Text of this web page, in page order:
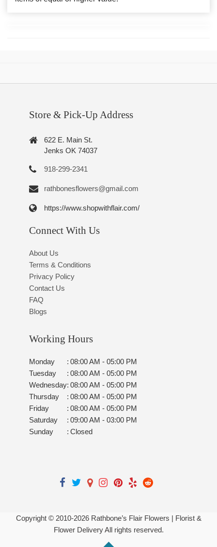
Store & Pick-Up Address
622 E. Main St.
Jenks OK 74037
918-299-2341
rathbonesflowers@gmail.com
https://www.shopwithflair.com/
Connect With Us
About Us
Terms & Conditions
Privacy Policy
Contact Us
FAQ
Blogs
Working Hours
Monday : 08:00 AM - 05:00 PM
Tuesday
: 08:00 AM - 05:00 PM
Wednesday: 08:00 AM - 05:00 PM
Thursday
: 08:00 AM - 05:00 PM
Friday
: 08:00 AM - 05:00 PM
Saturday
: 09:00 AM - 03:00 PM
Sunday
: Closed
Copyright © 2010-2026Rathbone’s Flair Flowers | Florist &
Flower Delivery All rights reserved.